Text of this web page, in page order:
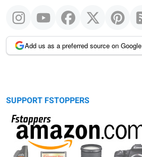
Add us as a preferred source on Google
SUPPORT FSTOPPERS